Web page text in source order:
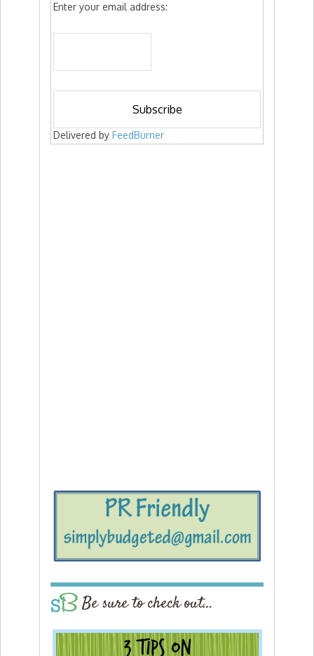
Enter your email address:
Delivered by FeedBurner
Be sure to check out…